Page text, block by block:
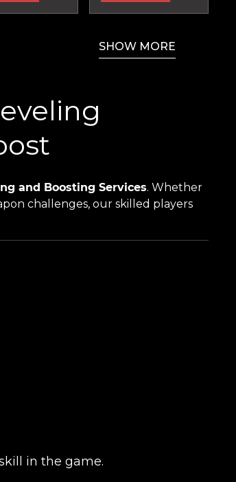
SHOW MORE
and Boosting Services. Whether
challenges, our skilled players
in the game.